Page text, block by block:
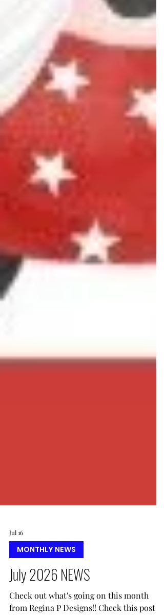
Jul 16
MONTHLY NEWS
July 2026 NEWS